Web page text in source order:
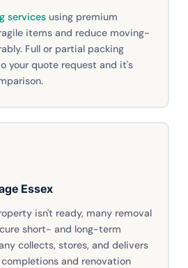
services using premium
items and reduce moving-
Full or partial packing
your quote request and it's
Essex
isn't ready, many removal
short- and long-term
collects, stores, and delivers
and renovation